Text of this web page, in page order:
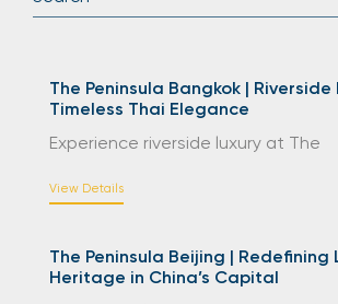
The Peninsula Bangkok | Riverside
Timeless Thai Elegance
Experience riverside luxury at The
View Details
The Peninsula Beijing | Redefining
Heritage in China’s Capital